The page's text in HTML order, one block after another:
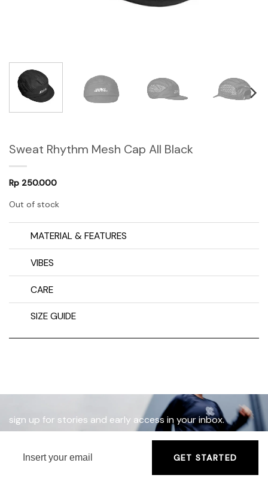
Sweat Rhythm Mesh Cap All Black
Rp 250.000
Out of stock
MATERIAL & FEATURES
VIBES
CARE
SIZE GUIDE
sign up for stories and early access in your inbox.
GET STARTED